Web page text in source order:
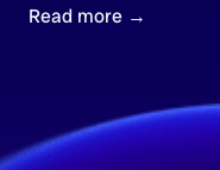
Read more →